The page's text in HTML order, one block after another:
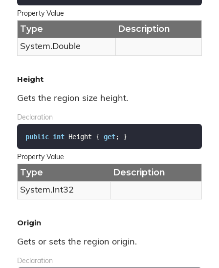
Property Value
Type Description
System.Double
Height
Gets the region size height.
Declaration
public int Height { get; }
Property Value
Type Description
System.Int32
Origin
Gets or sets the region origin.
Declaration